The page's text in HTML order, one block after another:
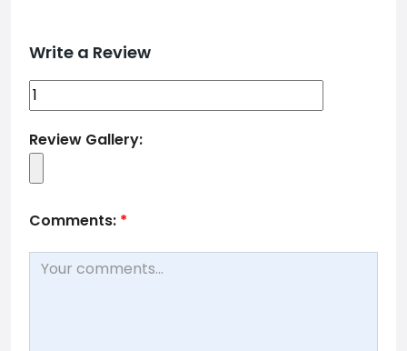
Write a Review
Review Gallery:
Comments: *